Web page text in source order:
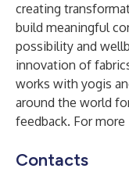
creating
build meaningful
possibility and
innovation of
works with yogis
around the world
feedback. For
Contacts